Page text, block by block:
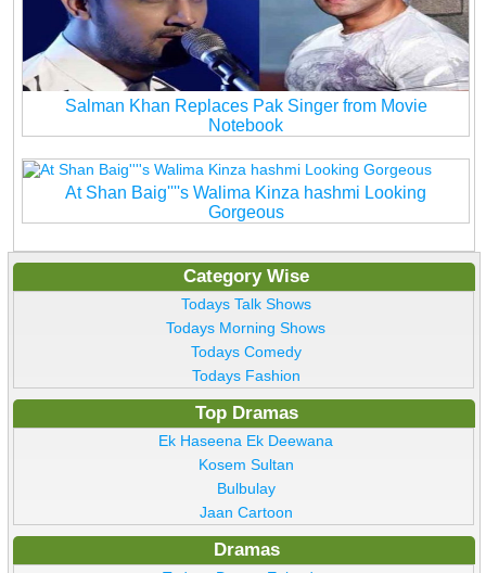
Salman Khan Replaces Pak Singer from Movie
Notebook
At Shan Baig''''s Walima Kinza hashmi Looking
Gorgeous
Category Wise
Todays Talk Shows
Todays Morning Shows
Todays Comedy
Todays Fashion
Top Dramas
Ek Haseena Ek Deewana
Kosem Sultan
Bulbulay
Jaan Cartoon
Dramas